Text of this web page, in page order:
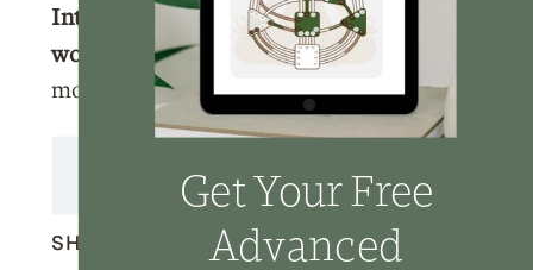
Interested in learning more about
working with me?
Click hereto learn
more about how we can work together.
Transcript
SHARE THIS:
Get Your Free
Advanced